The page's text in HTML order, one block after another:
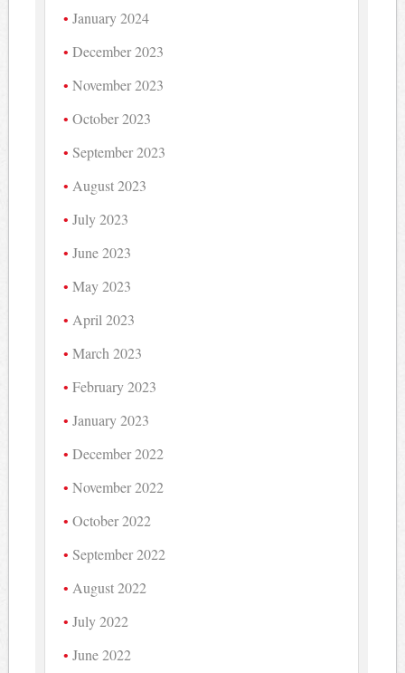
January 2024
December 2023
November 2023
October 2023
September 2023
August 2023
July 2023
June 2023
May 2023
April 2023
March 2023
February 2023
January 2023
December 2022
November 2022
October 2022
September 2022
August 2022
July 2022
June 2022